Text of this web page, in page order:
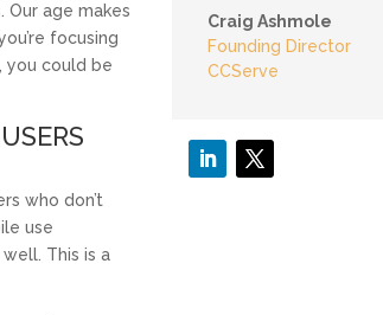
age makes
focusing
you could be
who don’t
use
This is a
Craig Ashmole
Founding Director
CCServe